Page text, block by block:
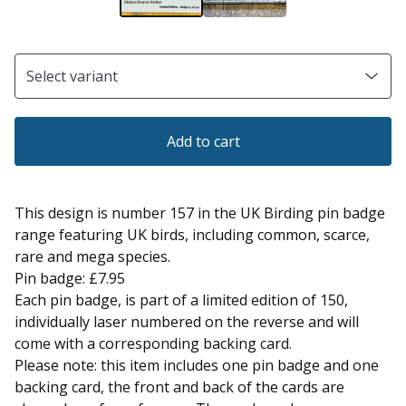
Add to cart
This design is number 157 in the UK Birding pin badge
range featuring UK birds, including common, scarce,
rare and mega species.
Pin badge: £7.95
Each pin badge, is part of a limited edition of 150,
individually laser numbered on the reverse and will
come with a corresponding backing card.
Please note: this item includes one pin badge and one
backing card, the front and back of the cards are